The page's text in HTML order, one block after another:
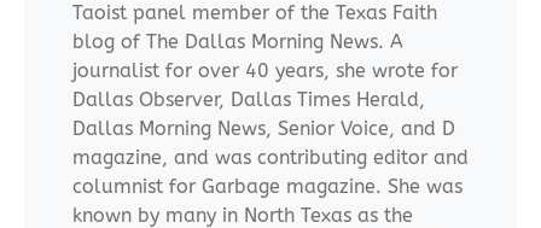
Taoist panel member of the Texas Faith
blog of The Dallas Morning News. A
journalist for over 40 years, she wrote for
Dallas Observer, Dallas Times Herald,
Dallas Morning News, Senior Voice, and D
magazine, and was contributing editor and
columnist for Garbage magazine. She was
known by many in North Texas as the